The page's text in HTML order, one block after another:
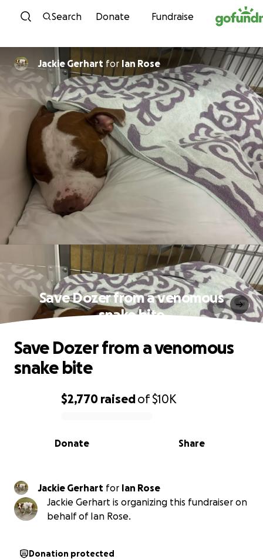
Skip to content
Search Donate Fundraise
Jackie Gerhart for Ian Rose
Save Dozer from a venomous
snake bite
0% complete
$2,770 raisedof$10K
Share
Donate
Save Dozer from a venomous
snake bite
Jackie Gerhart for Ian Rose
Jackie Gerhart is organizing this fundraiser on
behalf of Ian Rose.
Donation protected